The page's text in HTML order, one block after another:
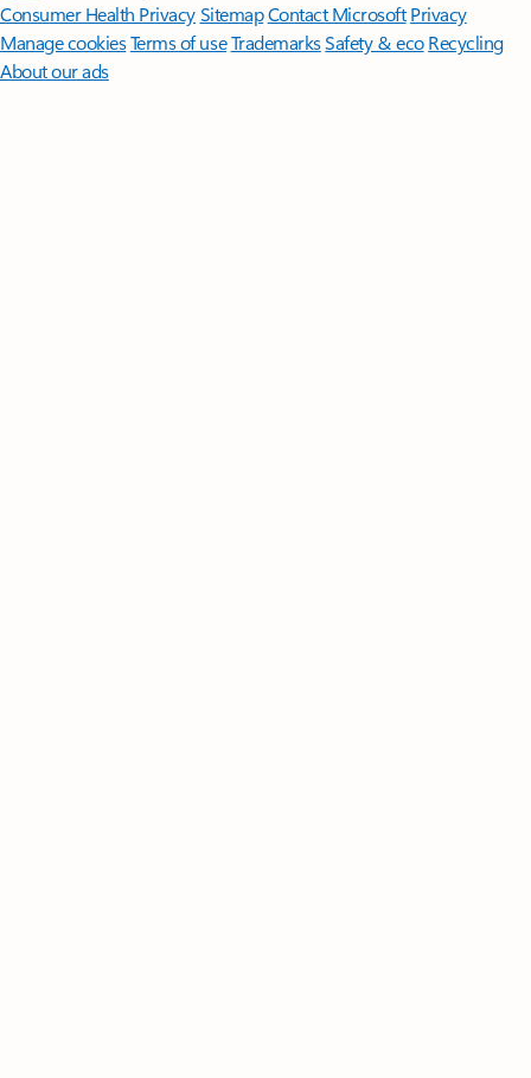
Consumer Health PrivacySitemapContact Microsoft Privacy
Manage cookiesTerms of useTrademarksSafety & eco Recycling
About our ads